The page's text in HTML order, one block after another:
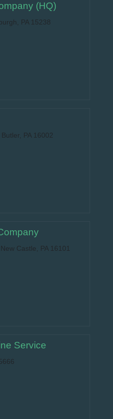
(HQ)
PA 15238
PA 16002
Castle, PA 16101
Service